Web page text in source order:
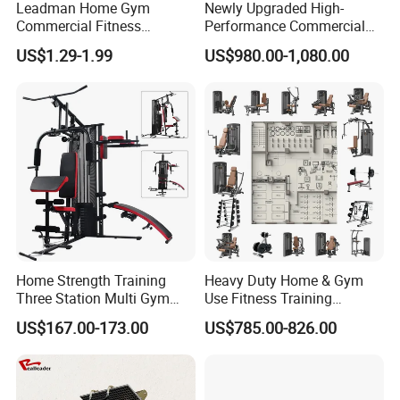
Leadman Home Gym
Commercial Fitness
Equipment New Arrivals
Camo Weightlifting Bumper
US$1.29-1.99
Newly Upgraded High-
Performance Commercial
Comprehensive Pin Loaded
Steel Dual Pulley Multi
Fitness Equipment
US$980.00-1,080.00
Home Strength Training
Three Station Multi Gym
Equipment Fitness
Equipment Gym Club
Machine Equipo De
Gimnasio with 65kgs
Weight Stack
US$167.00-173.00
Heavy Duty Home & Gym
Use Fitness Training
Equipment Commercial
Gym Machine Fitness
US$785.00-826.00